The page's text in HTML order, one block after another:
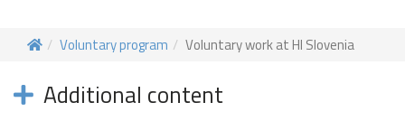
Voluntary program Voluntary work at HI Slovenia
Additional content